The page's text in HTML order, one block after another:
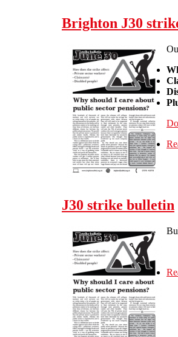
Brighton J30
J30 strike bulletin